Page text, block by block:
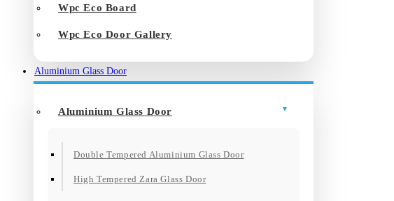
Wpc Eco Board
Wpc Eco Door Gallery
Aluminium Glass Door
Aluminium Glass Door
Double Tempered Aluminium Glass Door
High Tempered Zara Glass Door